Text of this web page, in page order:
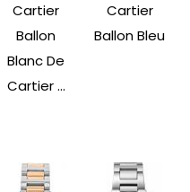
Cartier
Ballon
Blanc De
Cartier ...
Cartier
Ballon Bleu